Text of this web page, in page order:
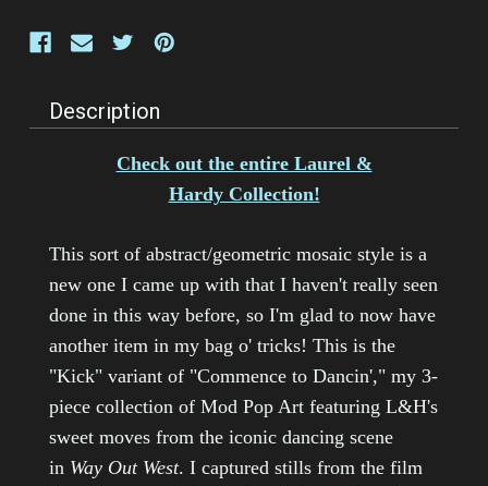
Description
Check out the entire Laurel &
Hardy Collection!
This sort of abstract/geometric mosaic style is a
new one I came up with that I haven't really seen
done in this way before, so I'm glad to now have
another item in my bag o' tricks! This is the
"Kick" variant of "Commence to Dancin'," my 3-
piece collection of Mod Pop Art featuring L&H's
sweet moves from the iconic dancing scene
in Way Out West. I captured stills from the film